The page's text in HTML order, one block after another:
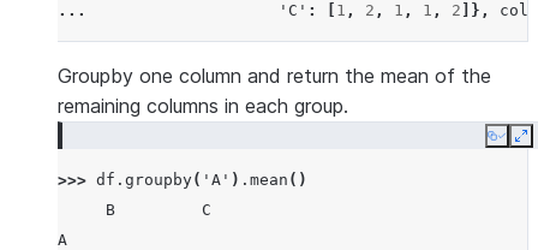
...
'C' : 1 , 2 , 1 , 1 , 2 ]},
Groupby one column and return the mean of the
remaining columns in each group.
Copy
>>> df . groupby( 'A' ) . mean ()
     B         C
A